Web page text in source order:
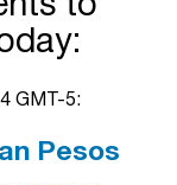
to
GMT-5:
Pesos